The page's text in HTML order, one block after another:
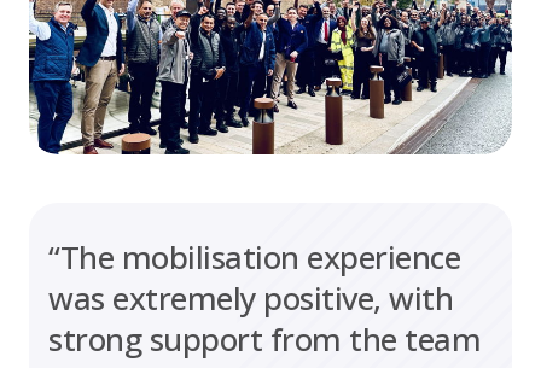
“The mobilisation experience
was extremely positive, with
strong support from the team